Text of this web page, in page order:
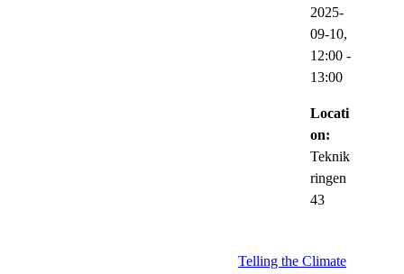
2025-
09-10,
12:00 -
13:00
Locati
on:
Teknik
ringen
43
Telling the Climate